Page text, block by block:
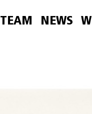
TEAM NEWS